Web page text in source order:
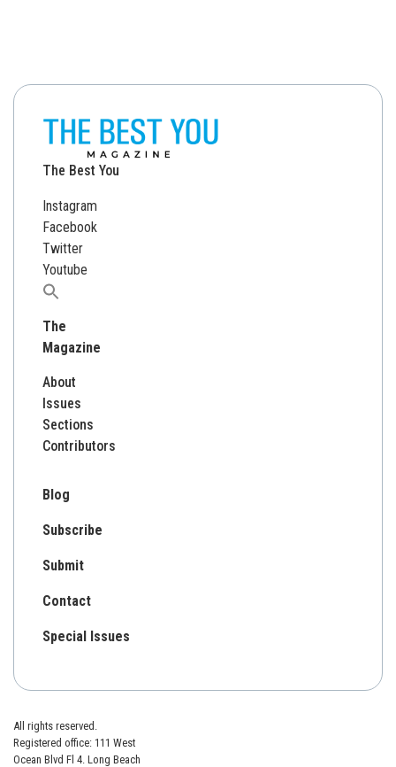
The Best You
Instagram
Facebook
Twitter
Youtube
Search
The
Magazine
About
Issues
Sections
Contributors
Blog
Subscribe
Submit
Contact
Special Issues
All rights reserved.
Registered office: 111 West
Ocean Blvd Fl 4. Long Beach